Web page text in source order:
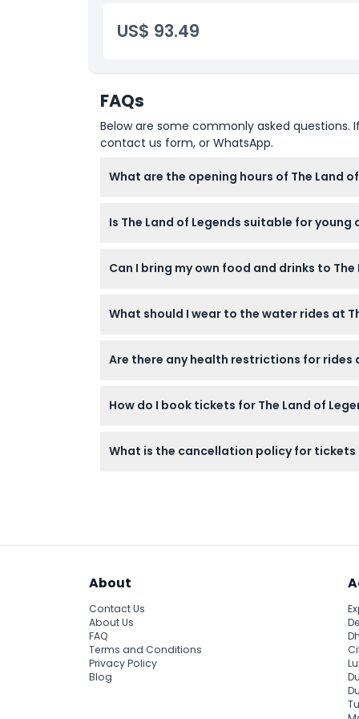
Location
How To Redeem
Dress Code
Cancellation Policy
US$ 93.49
FAQs
Below are some commonly asked
contact us form, or WhatsApp.
What are the opening hours of The Land
(subject to change — please confirm at
Is The Land of Legends suitable for
Can I bring my own food and drinks to The
What should I wear to the water rides at
attractions.
Are there any health restrictions for rides
How do I book tickets for The Land of
What is the cancellation policy for tickets
About
Contact Us
About Us
FAQ
Terms and Conditions
Privacy Policy
Blog